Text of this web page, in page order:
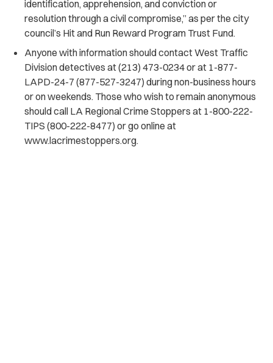
identification, apprehension, and conviction or
resolution through a civil compromise,” as per the city
council’s Hit and Run Reward Program Trust Fund.
Anyone with information should contact West Traffic
Division detectives at (213) 473-0234 or at 1-877-
LAPD-24-7 (877-527-3247) during non-business hours
or on weekends. Those who wish to remain anonymous
should call LA Regional Crime Stoppers at 1-800-222-
TIPS (800-222-8477) or go online at
www.lacrimestoppers.org.